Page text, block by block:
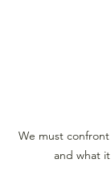
We must
and what